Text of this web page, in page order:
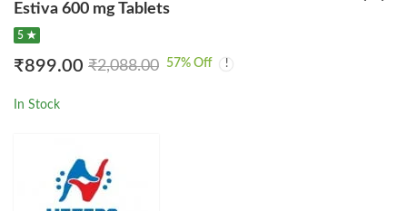
Estiva 600 mg Tablets
5 ★
₹899.00 ₹2,088.00 57% Off
In Stock